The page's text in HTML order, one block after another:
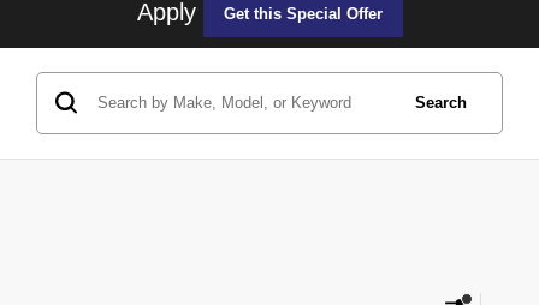
Apply
Get this Special Offer
Search